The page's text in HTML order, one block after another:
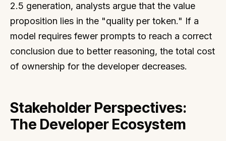
2.5 generation, analysts argue that the value
proposition lies in the "quality per token." If a
model requires fewer prompts to reach a correct
conclusion due to better reasoning, the total cost
of ownership for the developer decreases.
Stakeholder Perspectives:
The Developer Ecosystem